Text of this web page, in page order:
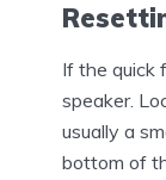
If the quick
speaker.
usually a
bottom of